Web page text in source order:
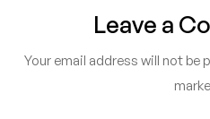
Leave a
Your email address will not be